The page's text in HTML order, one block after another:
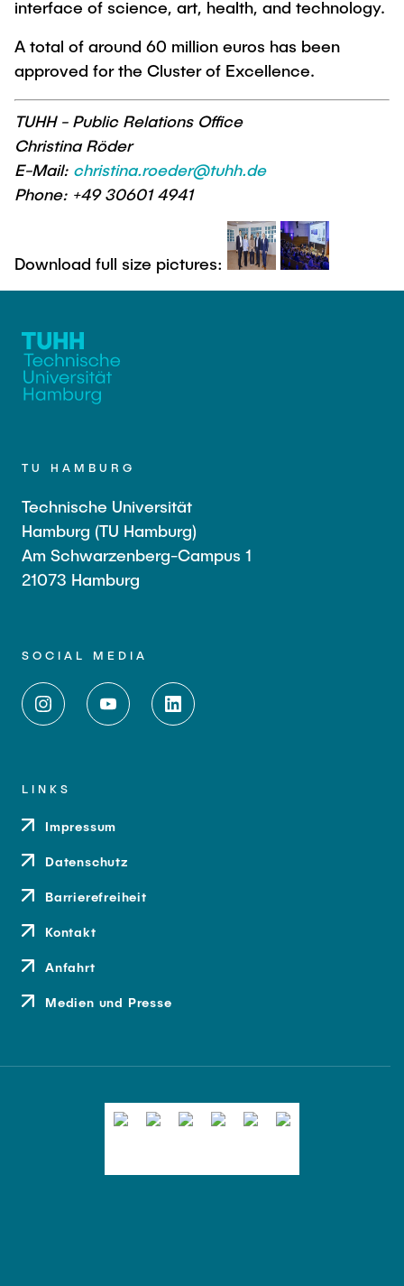
interface of science, art, health, and technology.
A total of around 60 million euros has been
approved for the Cluster of Excellence.
TUHH - Public Relations Office
Christina Röder
E-Mail: christina.roeder@tuhh.de
Phone: +49 30601 4941
Download full size pictures:
TU HAMBURG
Technische Universität
Hamburg (TU Hamburg)
Am Schwarzenberg-Campus 1
21073 Hamburg
SOCIAL MEDIA
LINKS
Impressum
Datenschutz
Barrierefreiheit
Kontakt
Anfahrt
Medien und Presse